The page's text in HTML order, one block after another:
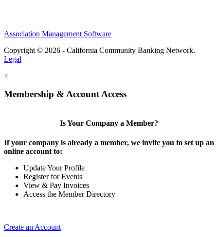
Association Management Software
Copyright © 2026 - California Community Banking Network.
Legal
×
Membership & Account Access
Is Your Company a Member?
If your company is already a member, we invite you to set up an
online account to:
Update Your Profile
Register for Events
View & Pay Invoices
Access the Member Directory
Create an Account